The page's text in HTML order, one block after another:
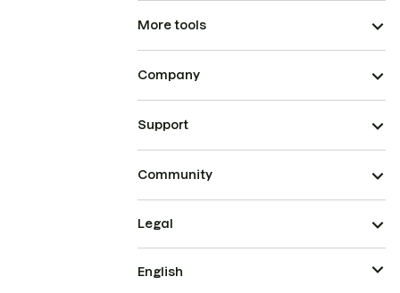
More tools
Company
Support
Community
Legal
English